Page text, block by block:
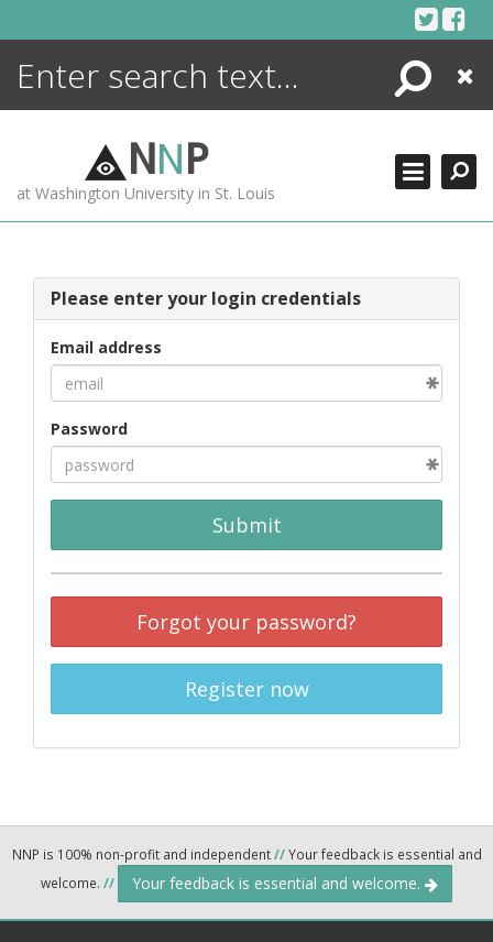
Search
Close
NNP
at Washington University in St. Louis
Please enter your login credentials
Email address
Password
Submit
Forgot your password?
Register now
NNP is 100% non-profit and independent//Your feedback is essential and
welcome. // Your feedback is essential and welcome.
ENCYCLOPEDIA
MORE +